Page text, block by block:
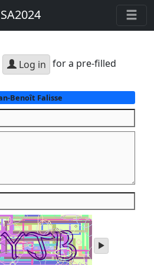
Log in for a pre-filled
Benoît Falisse
play
audio